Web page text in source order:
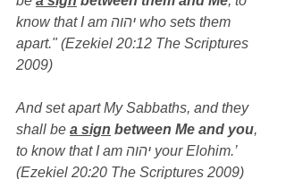
know that I am יהוה who sets them
apart." (Ezekiel 20:12 The Scriptures
2009)
And set apart My Sabbaths, and they
shall be a sign between Me and you,
to know that I am יהוה your Elohim.’
(Ezekiel 20:20 The Scriptures 2009)